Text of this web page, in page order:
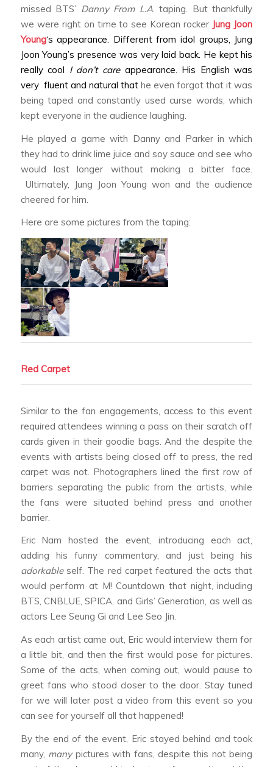
missed BTS’ Danny From L.A. taping. But thankfully
we were right on time to see Korean rocker Jung Joon
Young‘s appearance. Different from idol groups, Jung
Joon Young’s presence was very laid back. He kept his
really cool I don’t careappearance. His English was
very fluent and natural thathe even forgot that it was
being taped and constantly used curse words, which
kept everyone in the audience laughing.
He played a game with Danny and Parker in which
they had to drink lime juice and soy sauce and see who
would last longer without making a bitter face.
Ultimately, Jung Joon Young won and the audience
cheered for him.
Here are some pictures from the taping:
Red Carpet
Similar to the fan engagements, access to this event
required attendees winning a pass on their scratch off
cards given in their goodie bags. And the despite the
events with artists being closed off to press, the red
carpet was not. Photographers lined the first row of
barriers separating the public from the artists, while
the fans were situated behind press and another
barrier.
Eric Nam hosted the event, introducing each act,
adding his funny commentary, and just being his
adorkableself. The red carpet featured the acts that
would perform at M! Countdown that night, including
BTS, CNBLUE, SPICA, and Girls’ Generation, as well as
actors Lee Seung Gi and Lee Seo Jin.
As each artist came out, Eric would interview them for
a little bit, and then the first would pose for pictures.
Some of the acts, when coming out, would pause to
greet fans who stood closer to the door. Stay tuned
for we will later post a video from this event so you
can see for yourself all that happened!
By the end of the event, Eric stayed behind and took
many, manypictures with fans, despite this not being